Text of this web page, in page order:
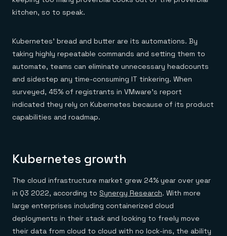
kitchen, so to speak.
Kubernetes’ bread and butter are its automations. By
taking highly repeatable commands and setting them to
automate, teams can eliminate unnecessary headcounts
and sidestep any time-consuming IT tinkering. When
surveyed, 45% of registrants in VMware’s report
indicated they rely on Kubernetes because of its product
capabilities and roadmap.
Kubernetes growth
The cloud infrastructure market grew 24% year over year
in Q3 2022, according to Synergy Research. With more
large enterprises including containerized cloud
deployments in their stack and looking to freely move
their data from cloud to cloud with no lock-ins, the ability